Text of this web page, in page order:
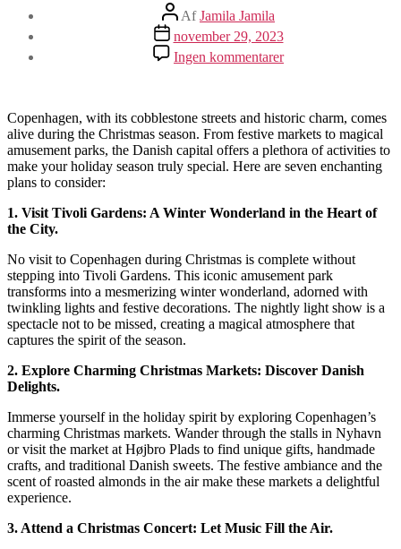
Indlægsforfatter
AfJamila Jamila
Indlægsdato
november 29, 2023
Ingen kommentarertil
Experience
of
Christmas
in
Copenhagen:
Plans
Copenhagen, with its cobblestone streets and historic charm, comes
alive during the Christmas season. From festive markets to magical
amusement parks, the Danish capital offers a plethora of activities to
make your holiday season truly special. Here are seven enchanting
plans to consider:
1. Visit Tivoli Gardens: A Winter Wonderland in the Heart of
the City.
No visit to Copenhagen during Christmas is complete without
stepping into Tivoli Gardens. This iconic amusement park
transforms into a mesmerizing winter wonderland, adorned with
twinkling lights and festive decorations. The nightly light show is a
spectacle not to be missed, creating a magical atmosphere that
captures the spirit of the season.
2. Explore Charming Christmas Markets: Discover Danish
Delights.
Immerse yourself in the holiday spirit by exploring Copenhagen’s
charming Christmas markets. Wander through the stalls in Nyhavn
or visit the market at Højbro Plads to find unique gifts, handmade
crafts, and traditional Danish sweets. The festive ambiance and the
scent of roasted almonds in the air make these markets a delightful
experience.
3. Attend a Christmas Concert: Let Music Fill the Air.